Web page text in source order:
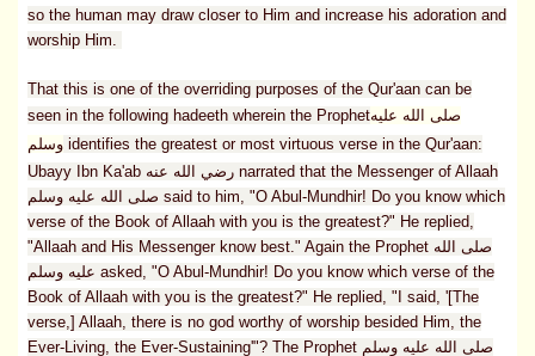
so the human may draw closer to Him and increase his adoration and
worship Him.
That this is one of the overriding purposes of the Qur'aan can be
seen in the following hadeeth wherein the Prophetصلى الله عليه
وسلم identifies the greatest or most virtuous verse in the Qur'aan:
Ubayy Ibn Ka'ab رضي الله عنه narrated that the Messenger of Allaah
صلى الله عليه وسلم said to him, "O Abul-Mundhir! Do you know which
verse of the Book of Allaah with you is the greatest?" He replied,
"Allaah and His Messenger know best." Again the Prophet صلى الله
عليه وسلم asked, "O Abul-Mundhir! Do you know which verse of the
Book of Allaah with you is the greatest?" He replied, "I said, '[The
verse,] Allaah, there is no god worthy of worship besided Him, the
Ever-Living, the Ever-Sustaining'"? The Prophet صلى الله عليه وسلم